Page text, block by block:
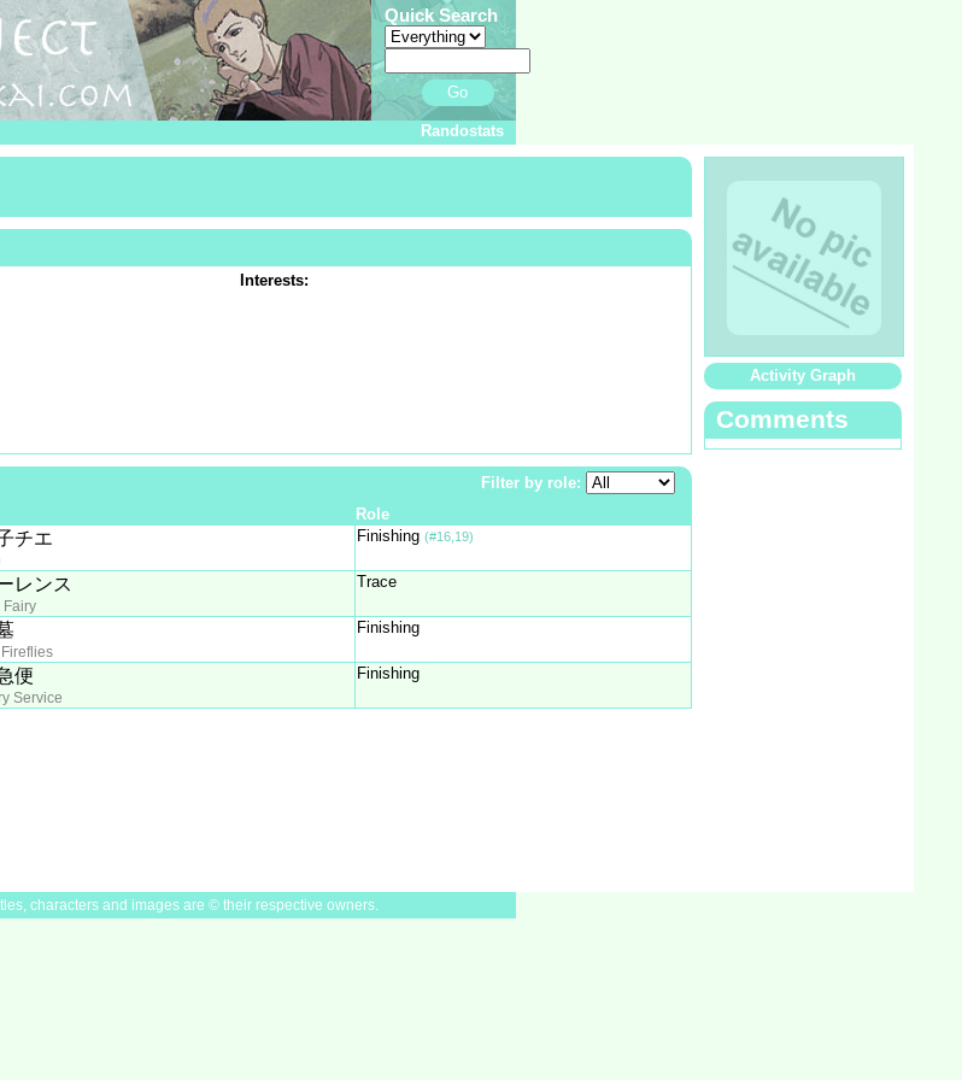
Quick Search
Go
Randostats
Interests:
Filter by role:
Role
チエ Finishing (#16,19)
レンス
Fairy
Trace
Finishing
便
Service
Finishing
Activity Graph
Comments
characters and images are © their respective owners.